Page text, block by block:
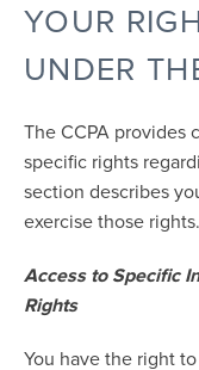
YOUR
UNDER
The CCPA provides
specific rights
section describes
exercise those rights.
Access to Specific
Rights
You have the right